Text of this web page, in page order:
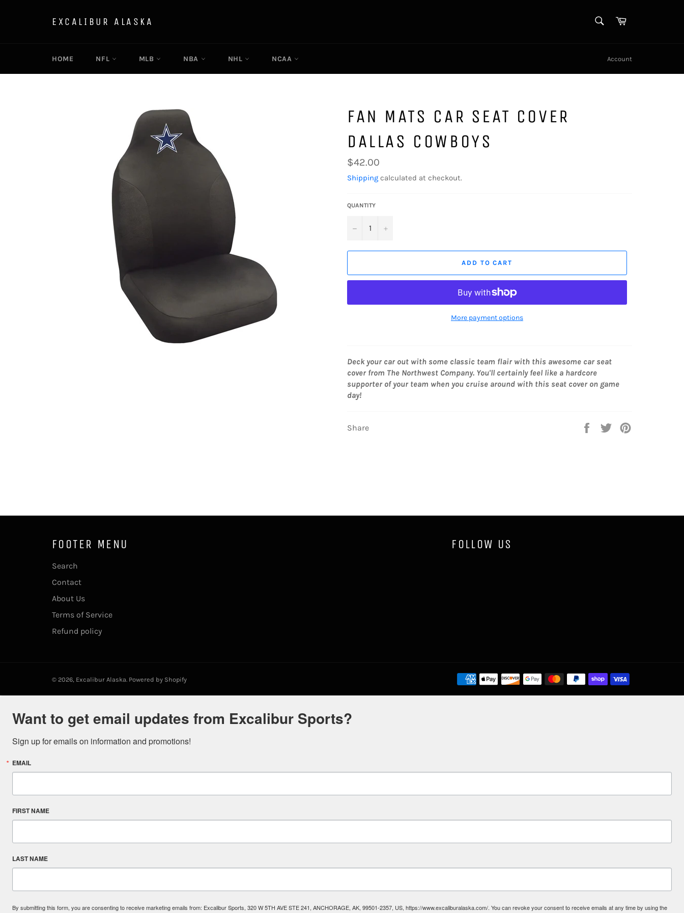
EXCALIBUR ALASKA Cart
HOME NFL MLB NBA NHL NCAA Account
FAN MATS CAR SEAT COVER
DALLAS COWBOYS
Regular
price
$42.00
Shipping calculated at checkout.
QUANTITY
− +
ADD TO CART
More payment options
Deck your car out with some classic team flair with this awesome car seat
cover from The Northwest Company. You'll certainly feel like a hardcore
supporter of your team when you cruise around with this seat cover on game
day!
Share
Share
Tweet
FOOTER MENU
Search
Contact
About Us
Terms of Service
Refund policy
FOLLOW US
© 2026, Excalibur Alaska Powered by Shopify
Want to get email updates from Excalibur Sports?
Sign up for emails on information and promotions!
EMAIL
FIRST NAME
LAST NAME
By submitting this form, you are consenting to receive marketing emails from: Excalibur Sports, 320 W 5TH AVE STE 241, ANCHORAGE, AK, 99501-2357, US, https://www.excaliburalaska.com/. You can revoke your consent to receive emails at any time by using the